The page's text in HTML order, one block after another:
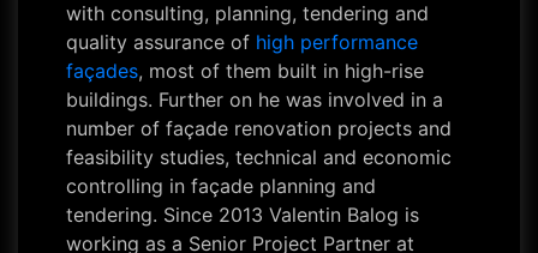
with consulting, planning, tendering and
quality assurance of high performance
façades, most of them built in high-rise
buildings. Further on he was involved in a
number of façade renovation projects and
feasibility studies, technical and economic
controlling in façade planning and
tendering. Since 2013 Valentin Balog is
working as a Senior Project Partner at